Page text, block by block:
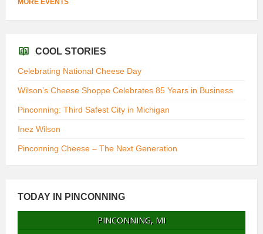
MORE EVENTS
COOL STORIES
Celebrating National Cheese Day
Wilson’s Cheese Shoppe Celebrates 85 Years in Business
Pinconning: Third Safest City in Michigan
Inez Wilson
Pinconning Cheese – The Next Generation
TODAY IN PINCONNING
PINCONNING, MI